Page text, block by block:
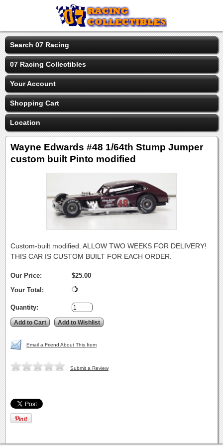
Search 07 Racing
07 Racing Collectibles
Your Account
Shopping Cart
Location
Wayne Edwards #48 1/64th Stump Jumper
custom built Pinto modified
Custom-built modified. ALLOW TWO WEEKS FOR DELIVERY!
THIS CAR IS CUSTOM BUILT FOR EACH ORDER.
Our Price:
$25.00
Your Total:
Quantity:
Email a Friend About This Item
Submit a Review